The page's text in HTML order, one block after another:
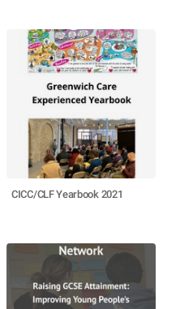
CICC/CLF Yearbook 2021